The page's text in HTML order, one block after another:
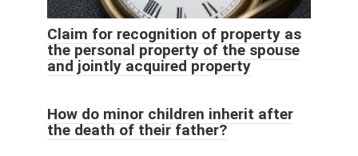
Claim for recognition of property as
the personal property of the spouse
and jointly acquired property
How do minor children inherit after
the death of their father?